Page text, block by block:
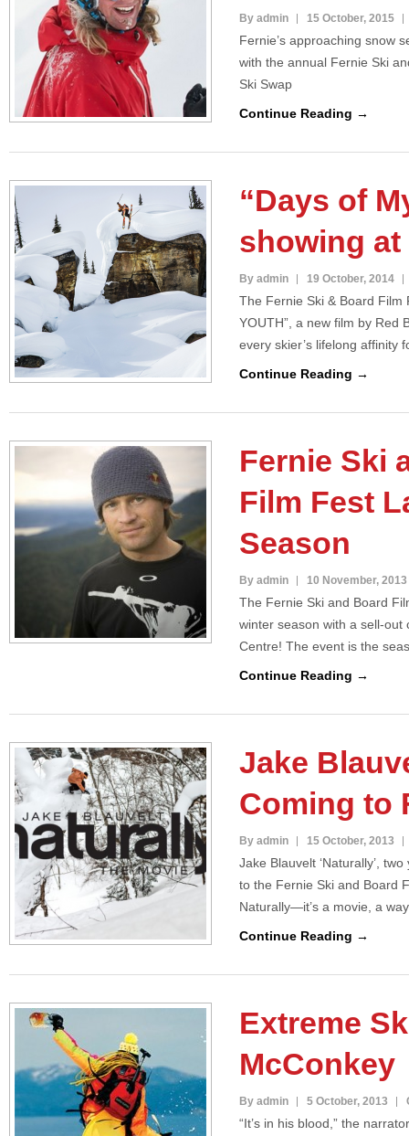
By admin 15 October, 2015
Fernie’s approaching snow
with the annual Fernie Ski
Ski Swap
Continue Reading →
“Days of
showing at
By admin 19 October, 2014
The Fernie Ski & Board Film
YOUTH”, a new film by Red
every skier’s lifelong affinity
Continue Reading →
Fernie Ski
Film Fest
Season
By admin 10 November, 2013
The Fernie Ski and Board
winter season with a sell-
Centre! The event is the
Continue Reading →
Jake
Coming to
By admin 15 October, 2013
Jake Blauvelt ‘Naturally’,
to the Fernie Ski and Board
Naturally—it’s a movie, a
Continue Reading →
Extreme
McConkey
By admin 5 October, 2013
“It’s in his blood,” the